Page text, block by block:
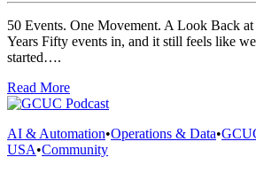
50 Events. One Movement. A Look Back
Years Fifty events in, and it still feels like
started….
Read More
AI & Automation•Operations & Data•
USA•Community